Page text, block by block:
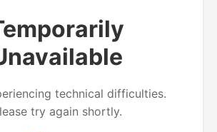
technical difficulties.
try again shortly.